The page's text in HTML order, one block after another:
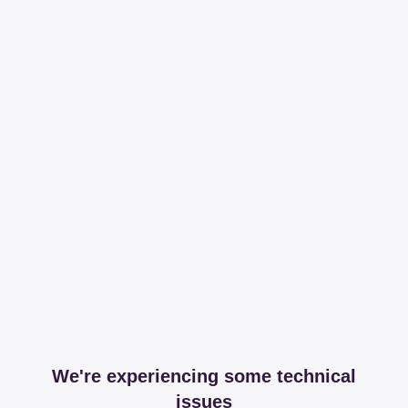
We're experiencing some technical
issues